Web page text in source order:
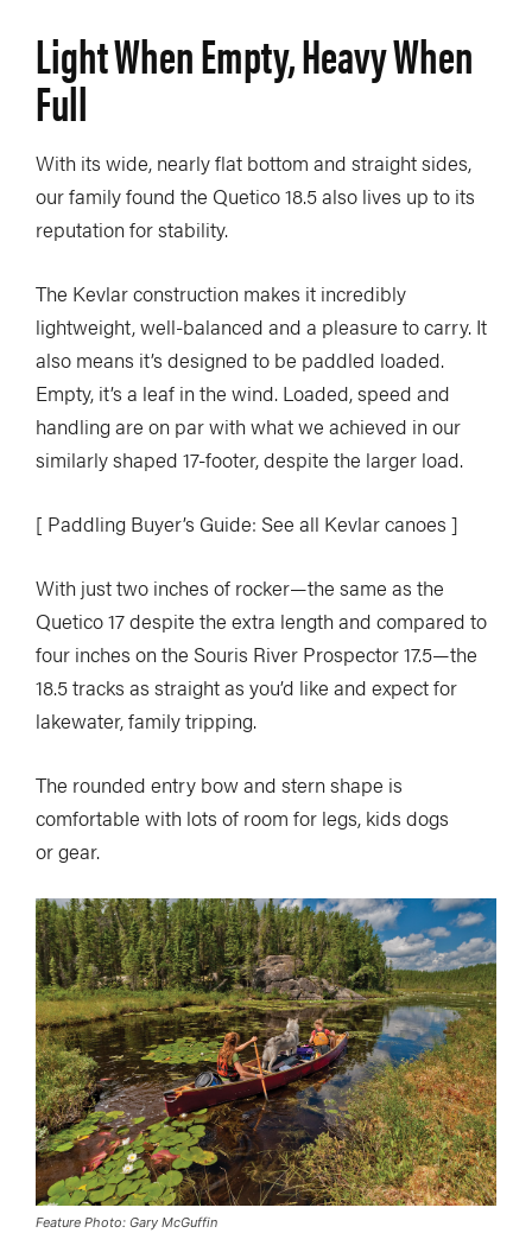
Light When Empty, Heavy When
Full
With its wide, nearly flat bottom and straight sides,
our family found the Quetico 18.5 also lives up to its
reputation for stability.
The Kevlar construction makes it incredibly
lightweight, well-balanced and a pleasure to carry. It
also means it’s designed to be paddled loaded.
Empty, it’s a leaf in the wind. Loaded, speed and
handling are on par with what we achieved in our
similarly shaped 17-footer, despite the larger load.
[ Paddling Buyer’s Guide: See all Kevlar canoes ]
With just two inches of rocker—the same as the
Quetico 17 despite the extra length and compared to
four inches on the Souris River Prospector 17.5—the
18.5 tracks as straight as you’d like and expect for
lakewater, family tripping.
The rounded entry bow and stern shape is
comfortable with lots of room for legs, kids dogs
or gear.
Feature Photo: Gary McGuffin